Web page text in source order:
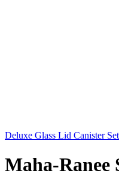
Deluxe Glass Lid Canister
Maha-Ranee